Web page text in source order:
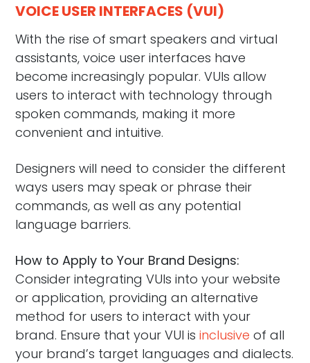
VOICE USER INTERFACES (VUI)
With the rise of smart speakers and virtual
assistants, voice user interfaces have
become increasingly popular. VUIs allow
users to interact with technology through
spoken commands, making it more
convenient and intuitive.
Designers will need to consider the different
ways users may speak or phrase their
commands, as well as any potential
language barriers.
How to Apply to Your Brand Designs:
Consider integrating VUIs into your website
or application, providing an alternative
method for users to interact with your
brand. Ensure that your VUI is inclusive of all
your brand’s target languages and dialects.